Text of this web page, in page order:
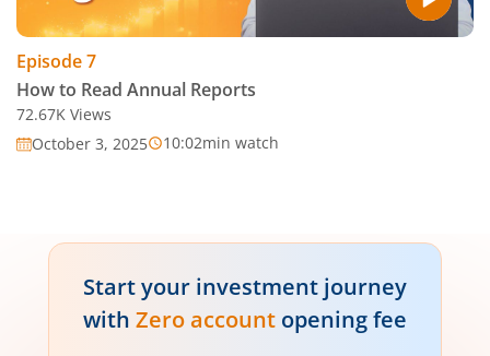
Episode7
How to Read Annual Reports
72.67K Views
October 3, 2025
10:02min watch
Start your investment journey
with Zero account opening fee